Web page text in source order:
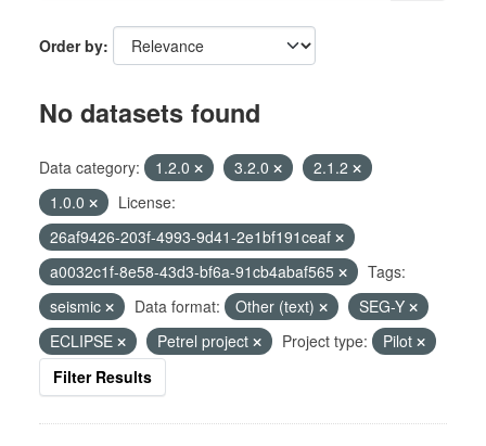
Order by
No datasets found
Data category: 1.2.0 3.2.0
2.1.2
1.0.0
License:
26af9426-203f-4993-9d41-2e1bf191ceaf
a0032c1f-8e58-43d3-bf6a-91cb4abaf565
Tags:
seismic
Data format: Other (text)
SEG-Y
ECLIPSE
Petrel project Project type:
Pilot
Filter Results